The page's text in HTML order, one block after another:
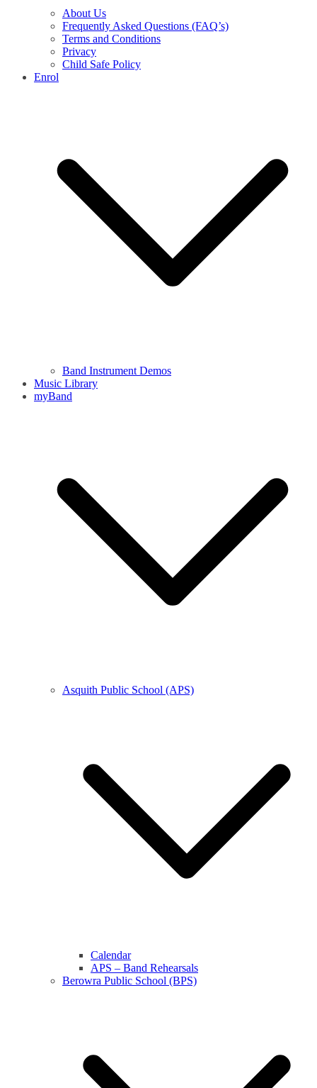
About Us
Frequently Asked Questions (FAQ’s)
Terms and Conditions
Privacy
Child Safe Policy
Enrol
Band Instrument Demos
Music Library
myBand
Asquith Public School (APS)
Calendar
APS – Band Rehearsals
Berowra Public School (BPS)